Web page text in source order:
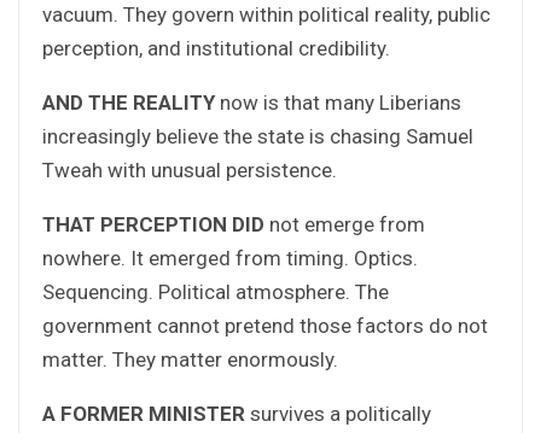
vacuum. They govern within political reality, public
perception, and institutional credibility.
AND THE REALITY now is that many Liberians
increasingly believe the state is chasing Samuel
Tweah with unusual persistence.
THAT PERCEPTION DID not emerge from
nowhere. It emerged from timing. Optics.
Sequencing. Political atmosphere. The
government cannot pretend those factors do not
matter. They matter enormously.
A FORMER MINISTER survives a politically